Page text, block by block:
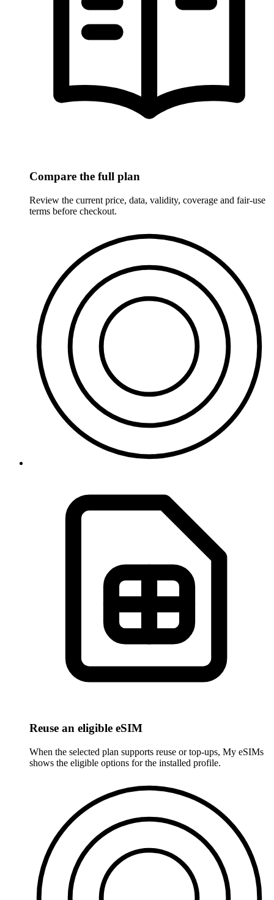
Compare the full plan
Review the current price, data, validity, coverage and fair-use
terms before checkout.
Reuse an eligible eSIM
When the selected plan supports reuse or top-ups, My eSIMs
shows the eligible options for the installed profile.